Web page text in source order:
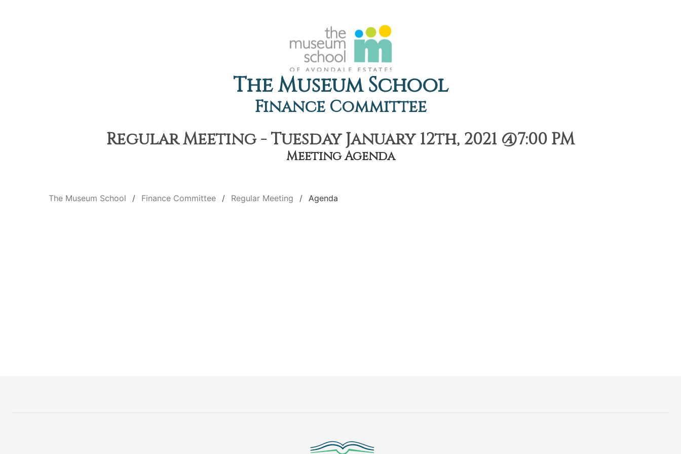
The Museum School
Finance Committee
Regular Meeting - Tuesday January 12th, 2021 @7:00 PM
Meeting Agenda
The Museum School Finance Committee Regular Meeting Agenda